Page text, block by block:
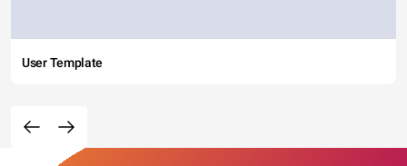
User Template